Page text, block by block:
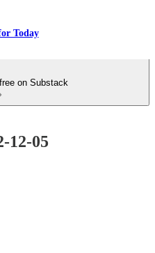
Today
on Substack
12-05